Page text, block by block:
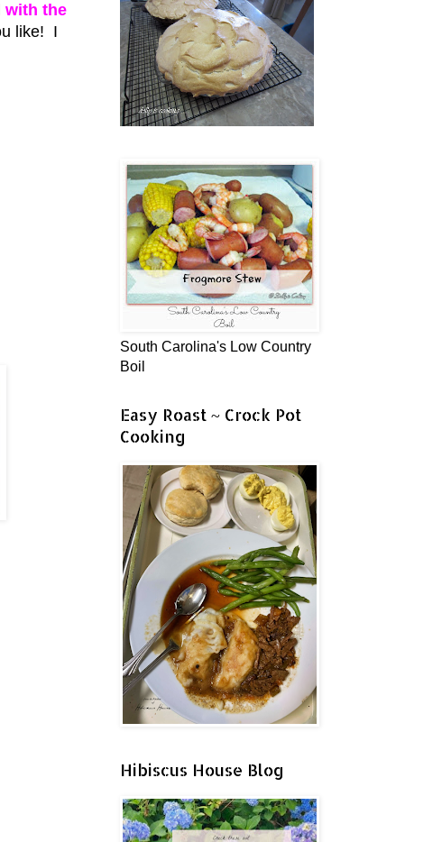
with the
like! I
South Carolina's Low Country
Boil
Easy Roast ~ Crock Pot
Cooking
Hibiscus House Blog